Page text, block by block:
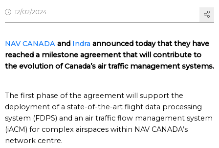
12/02/2024
NAV CANADA and Indra announced today that they have
reached a milestone agreement that will contribute to
the evolution of Canada’s air traffic management systems.
The first phase of the agreement will support the
deployment of a state-of-the-art flight data processing
system (FDPS) and an air traffic flow management system
(iACM) for complex airspaces within NAV CANADA’s
network centre.